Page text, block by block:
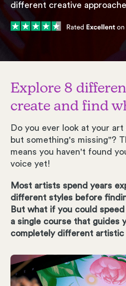
different creative
Explore 8
create and find
Do you ever look at your
but something's missing"?
means you haven't found
voice yet!
Most artists spend years
different styles before
But what if you could
a single course that guides
completely different artistic